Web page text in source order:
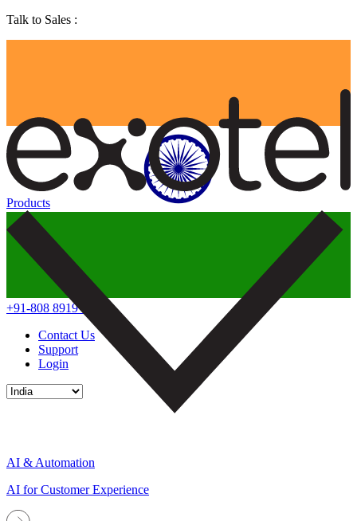
Talk to Sales :
+91-808 8919 888
Contact Us
Support
Login
Products
AI & Automation
AI for Customer Experience